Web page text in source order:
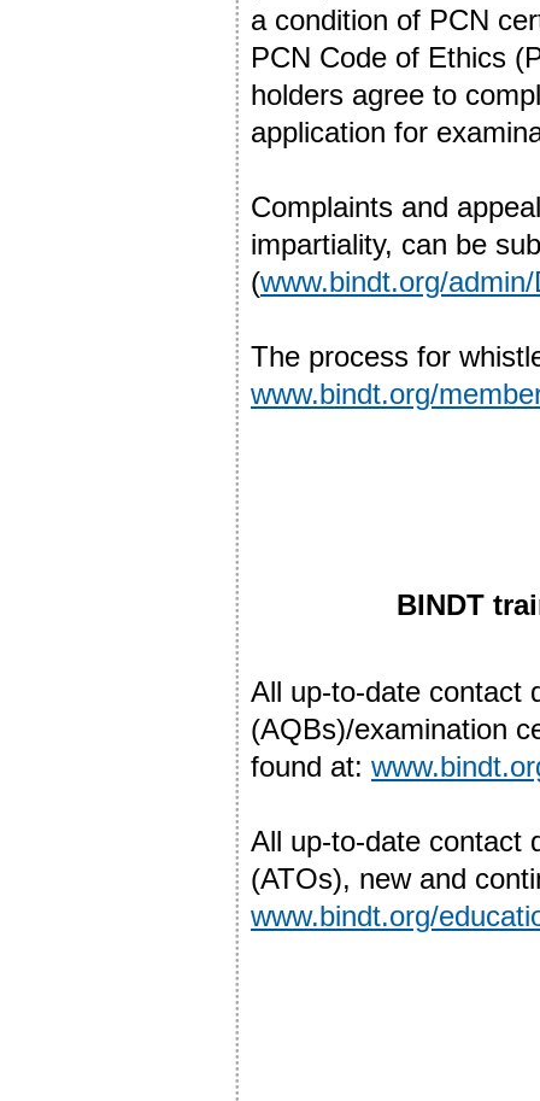
a condition of PCN
PCN Code of Ethics
holders agree to
application for
Complaints and
impartiality, can be
(www.bindt.org/
The process for
www.bindt.org/
BINDT
All up-to-date contact
(AQBs)/examination
found at:
All up-to-date contact
(ATOs), new and
www.bindt.org/